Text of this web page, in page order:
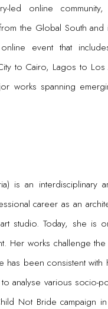
led online
the Global South and
event that
to Cairo, Lagos to
works spanning
is an interdisciplinary
career as an
studio. Today, she is
Her works challenge
been consistent with
analyse various socio-
Not Bride campaign